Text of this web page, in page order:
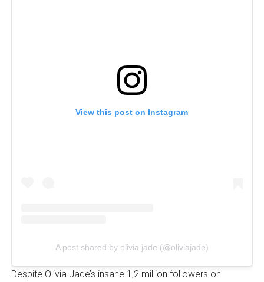
View this post on Instagram
A post shared by olivia jade (@oliviajade)
Despite Olivia Jade’s insane 1,2 million followers on